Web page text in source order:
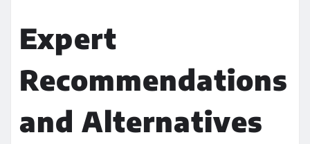
Expert
Recommendations
and Alternatives